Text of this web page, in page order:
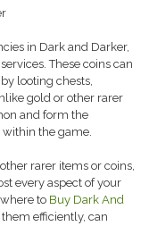
in Dark and Darker,
These coins can
looting chests,
gold or other rarer
and form the
within the game.
rarer items or coins,
every aspect of your
to Buy Dark And
efficiently, can